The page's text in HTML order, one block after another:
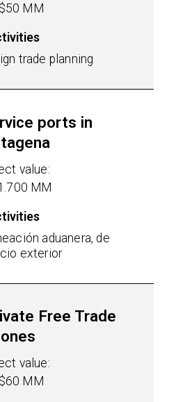
MM
trade planning
ports in
value:
MM
aduanera, de
exterior
Free Trade
value:
MM